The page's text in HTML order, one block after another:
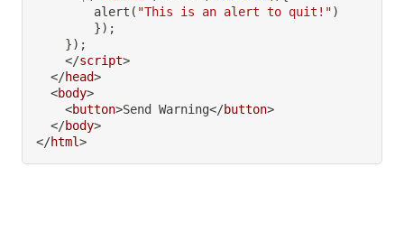
alert ( "This is an alert to quit!")
}) ;
}) ;
</script>
</head>
<body>
<button>Send Warning</button>
</body>
</html>